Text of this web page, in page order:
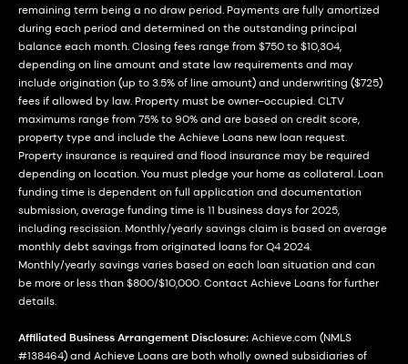
remaining term being a no draw period. Payments are fully amortized
during each period and determined on the outstanding principal
balance each month. Closing fees range from $750 to $10,304,
depending on line amount and state law requirements and may
include origination (up to 3.5% of line amount) and underwriting ($725)
fees if allowed by law. Property must be owner-occupied. CLTV
maximums range from 75% to 90% and are based on credit score,
property type and include the Achieve Loans new loan request.
Property insurance is required and flood insurance may be required
depending on location. You must pledge your home as collateral. Loan
funding time is dependent on full application and documentation
submission, average funding time is 11 business days for 2025,
including rescission. Monthly/yearly savings claim is based on average
monthly debt savings from originated loans for Q4 2024.
Monthly/yearly savings varies based on each loan situation and can
be more or less than $800/$10,000. Contact Achieve Loans for further
details.
Affiliated Business Arrangement Disclosure:Achieve.com (NMLS
#138464) and Achieve Loans are both wholly owned subsidiaries of